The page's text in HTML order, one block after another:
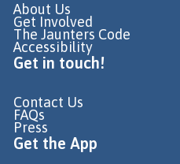
About Us
Get Involved
The Jaunters Code
Accessibility
Get in touch!
Contact Us
FAQs
Press
Get the App